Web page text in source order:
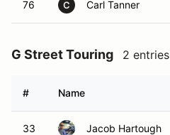
76 C Carl Tanner
G Street Touring 2 entries
# Name
33 Jacob Hartough